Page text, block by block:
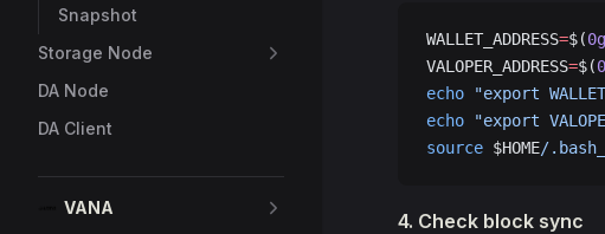
Snapshot
Storage Node
DA Node
DA Client
VANA
WALLET_ADDRESS=$(
VALOPER_ADDRESS=$(
echo "export
echo "export
source $HOME/
4. Check block sync